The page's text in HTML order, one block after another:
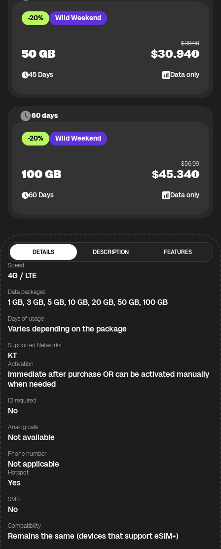
-20% Wild Weekend
50 GB
$38.99
$30.94
45Days Data only
60 days
-20% Wild Weekend
100 GB
$56.99
$45.34
60Days Data only
DETAILS DESCRIPTION
FEATURES
Speed
4G / LTE
Data packages
1 GB, 3 GB, 5 GB, 10 GB, 20 GB, 50 GB, 100 GB
Days of usage
Varies depending on the package
Supported Networks
KT
Activation
Immediate after purchase OR can be activated manually
when needed
ID required
No
Analog calls
Not available
Phone number
Not applicable
Hotspot
Yes
SMS
No
Compatibility
Remains the same (devices that support eSIM+)